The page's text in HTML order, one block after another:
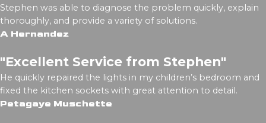
Stephen was able to diagnose the problem quickly, explain
thoroughly, and provide a variety of solutions.
A Hernandez
"Excellent Service from Stephen"
He quickly repaired the lights in my children’s bedroom and
fixed the kitchen sockets with great attention to detail.
Petagaye Muschette